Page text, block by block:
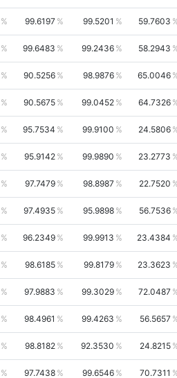
99.6197 99.5201 59.7603
99.6483 99.2436 58.2943
90.5256 98.9876 65.0046
90.5675 99.0452 64.7326
95.7534 99.9100 24.5806
95.9142 99.9890 23.2773
97.7479 98.8987 22.7520
97.4935 95.9898 56.7536
96.2349 99.9913 23.4384
98.6185 99.8179 23.3623
97.9883 99.3029 72.0487
98.4961 99.4263 56.5657
98.8182 92.3530 24.8215
97.7438 99.6546 70.7311